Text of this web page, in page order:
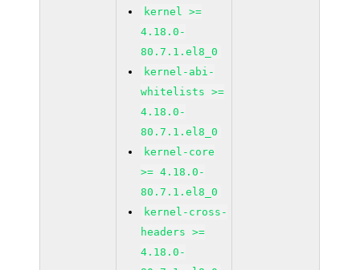
kernel >=
4.18.0-
80.7.1.el8_0
kernel-abi-
whitelists >=
4.18.0-
80.7.1.el8_0
kernel-core
>= 4.18.0-
80.7.1.el8_0
kernel-cross-
headers >=
4.18.0-